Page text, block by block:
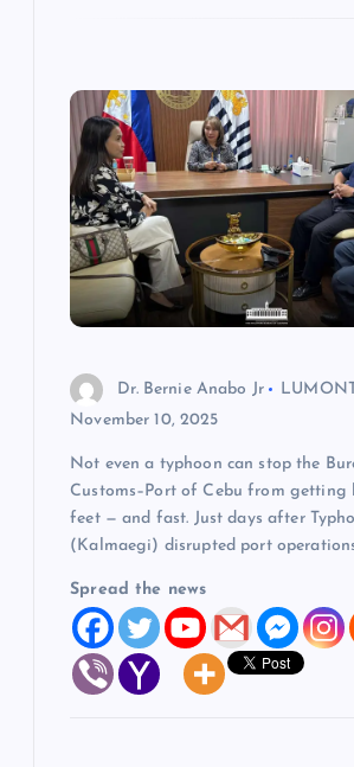
Dr. Bernie Anabo Jr
November 10, 2025
Not even a typhoon can stop the
Customs–Port of Cebu from getting
feet — and fast. Just days after
(Kalmaegi) disrupted port
Spread the news